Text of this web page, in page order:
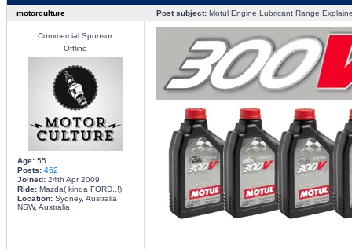
motorculture Post subject:Motul Engine Lubricant Range
Commercial Sponsor
Offline
Age:55
Posts: 462
Joined:24th Apr 2009
Ride:Mazda( kinda FORD..!)
Location:Sydney, Australia
NSW, Australia